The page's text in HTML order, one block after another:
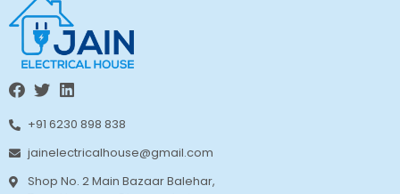
+91 6230 898 838
jainelectricalhouse@gmail.com
Shop No. 2 Main Bazaar Balehar,